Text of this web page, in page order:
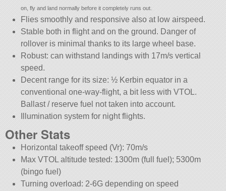
on, fly and land normally before it completely runs out.
Flies smoothly and responsive also at low airspeed.
Stable both in flight and on the ground. Danger of
rollover is minimal thanks to its large wheel base.
Robust: can withstand landings with 17m/s vertical
speed.
Decent range for its size: ½ Kerbin equator in a
conventional one-way-flight, a bit less with VTOL.
Ballast / reserve fuel not taken into account.
Illumination system for night flights.
Other Stats
Horizontal takeoff speed (Vr): 70m/s
Max VTOL altitude tested: 1300m (full fuel); 5300m
(bingo fuel)
Turning overload: 2-6G depending on speed